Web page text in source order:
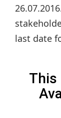
last date
This